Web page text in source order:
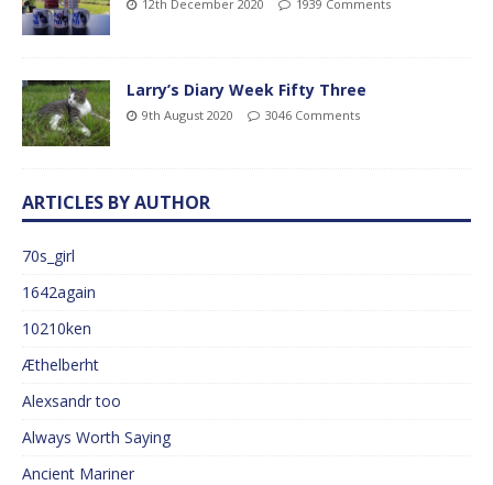
12th December 2020 1939 Comments
Larry’s Diary Week Fifty Three
9th August 2020 3046 Comments
ARTICLES BY AUTHOR
70s_girl
1642again
10210ken
Æthelberht
Alexsandr too
Always Worth Saying
Ancient Mariner